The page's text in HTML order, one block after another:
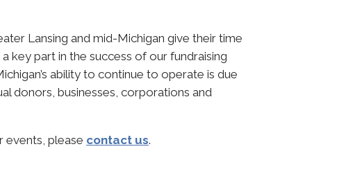
Lansing and mid-Michigan give their time
key part in the success of our fundraising
ability to continue to operate is due
donors, businesses, corporations and
events, please contact us.